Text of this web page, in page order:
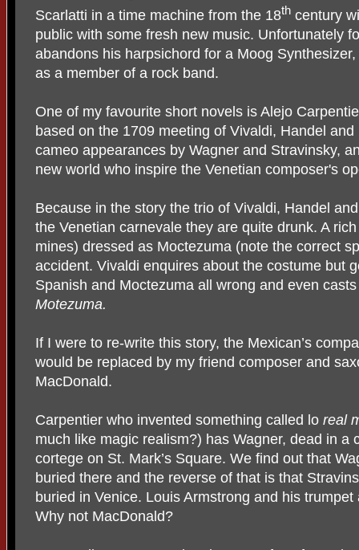
Scarlatti in a time machine from the 18th century
public with some fresh new music. Unfortunately
abandons his harpsichord for a Moog
as a member of a rock band.
One of my favourite short novels is Alejo
based on the 1709 meeting of Vivaldi, Handel
cameo appearances by Wagner and Stravinsky,
new world who inspire the Venetian composer's
Because in the story the trio of Vivaldi, Handel
the Venetian carnevale they are quite drunk. A
mines) dressed as Moctezuma (note the correct
accident. Vivaldi enquires about the costume but
Spanish and Moctezuma all wrong and even
Motezuma.
If I were to re-write this story, the Mexican’s
would be replaced by my friend composer and
MacDonald.
Carpentier who invented something called lo real
much like magic realism?) has Wagner, dead in a
cortege on St. Mark’s Square. We find out that
buried there and the reverse of that is that
buried in Venice. Louis Armstrong and his
Why not MacDonald?